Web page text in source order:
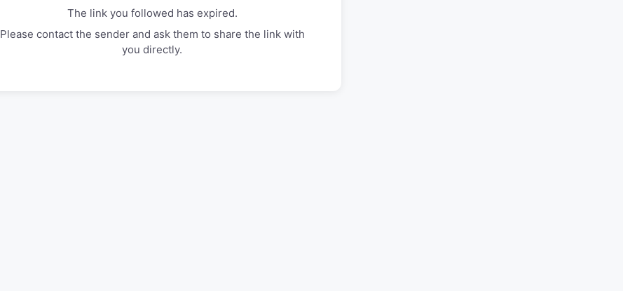
The link you followed has expired.
Please contact the sender and ask them to share the link with
you directly.